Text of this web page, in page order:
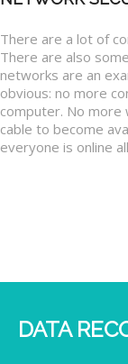
There are a lot of
There are also
networks are an
obvious: no more
computer. No more
cable to become
everyone is online
DATA